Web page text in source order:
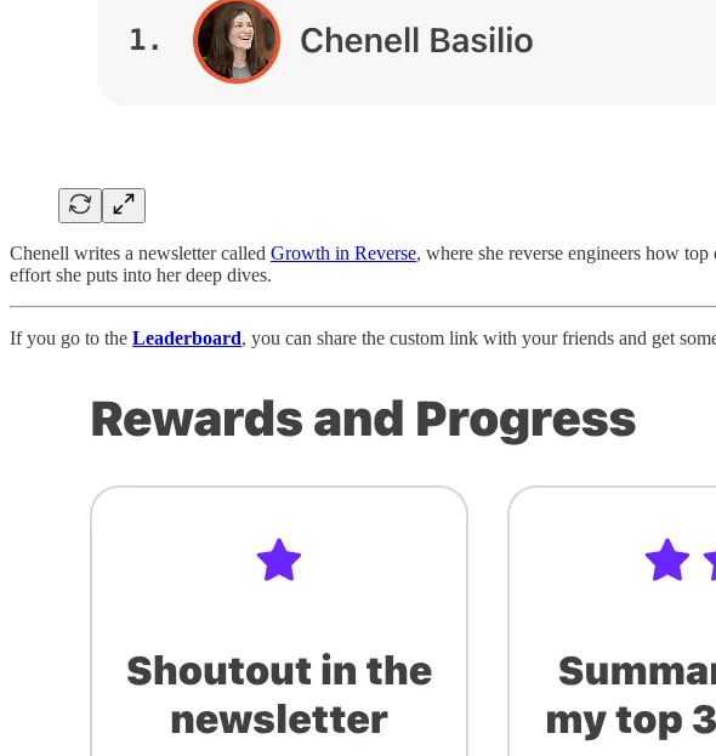
Chenell writes a newsletter called Growth in Reverse, where she reverse engineers how
effort she puts into her deep dives.
If you go to the Leaderboard, you can share the custom link with your friends and get